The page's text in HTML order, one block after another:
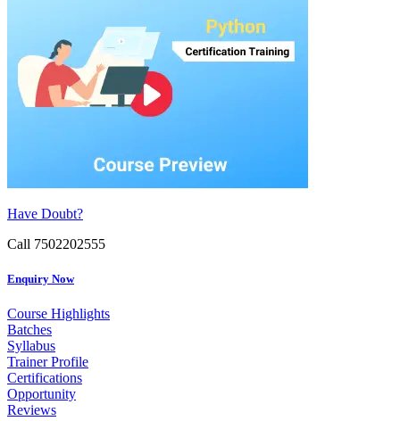
Have Doubt?
Call 7502202555
Enquiry Now
Course Highlights
Batches
Syllabus
Trainer Profile
Certifications
Opportunity
Reviews